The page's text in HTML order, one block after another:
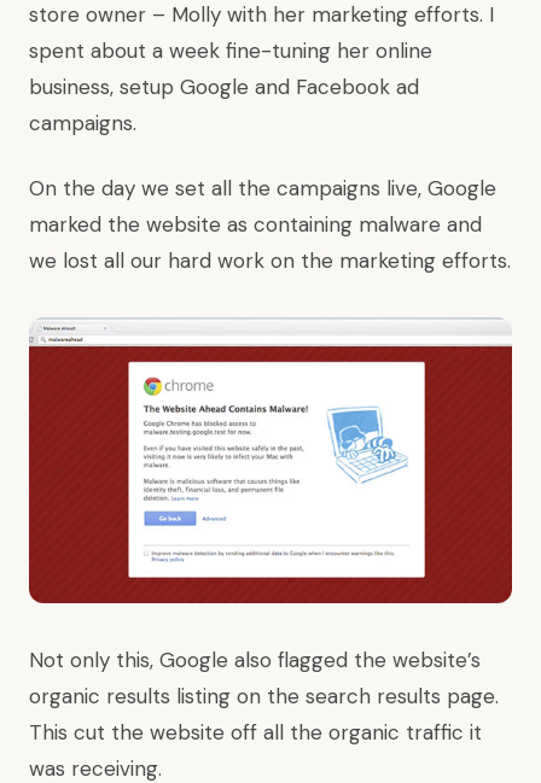
store owner – Molly with her marketing efforts. I
spent about a week fine-tuning her online
business, setup Google and Facebook ad
campaigns.
On the day we set all the campaigns live, Google
marked the website as containing malware and
we lost all our hard work on the marketing efforts.
Not only this, Google also flagged the website’s
organic results listing on the search results page.
This cut the website off all the organic traffic it
was receiving.